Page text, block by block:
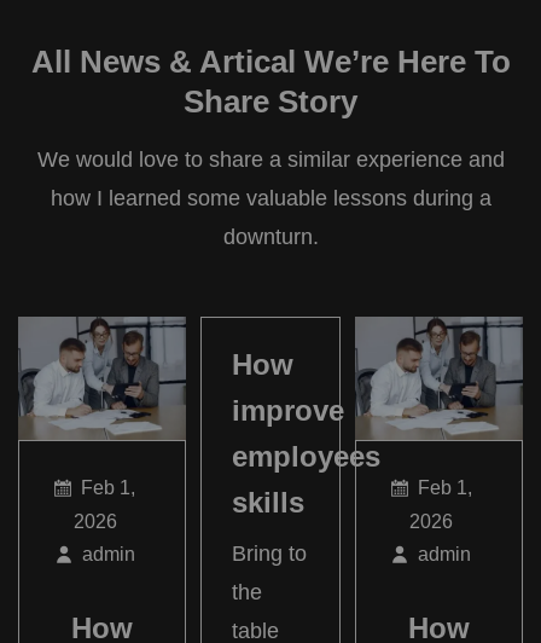
All News & Artical We’re Here To
Share Story
We would love to share a similar experience and
how I learned some valuable lessons during a
downturn.
Feb 1,
2026
admin
How
How
improve
employees
skills
Bring to
the
table
Feb 1,
2026
admin
How